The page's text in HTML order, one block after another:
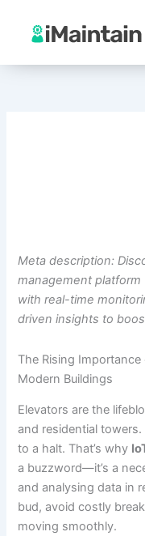
content
Meta description:
management
with real-time
driven insights to
The Rising
Modern Buildings
Elevators are the
and residential
to a halt. That’s why
a buzzword—it’s a
and analysing data in
bud, avoid costly
moving smoothly.